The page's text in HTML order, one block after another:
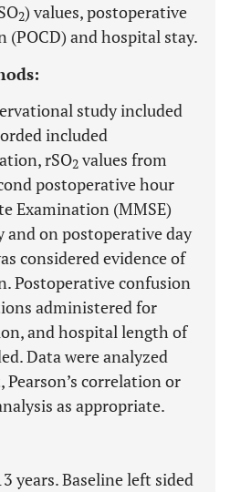
2) values, postoperative
and hospital stay.
study included
included
rSO2 values from
postoperative hour
Examination (MMSE)
and on postoperative day
considered evidence of
Postoperative confusion
administered for
and hospital length of
Data were analyzed
correlation or
as appropriate.
years. Baseline left sided